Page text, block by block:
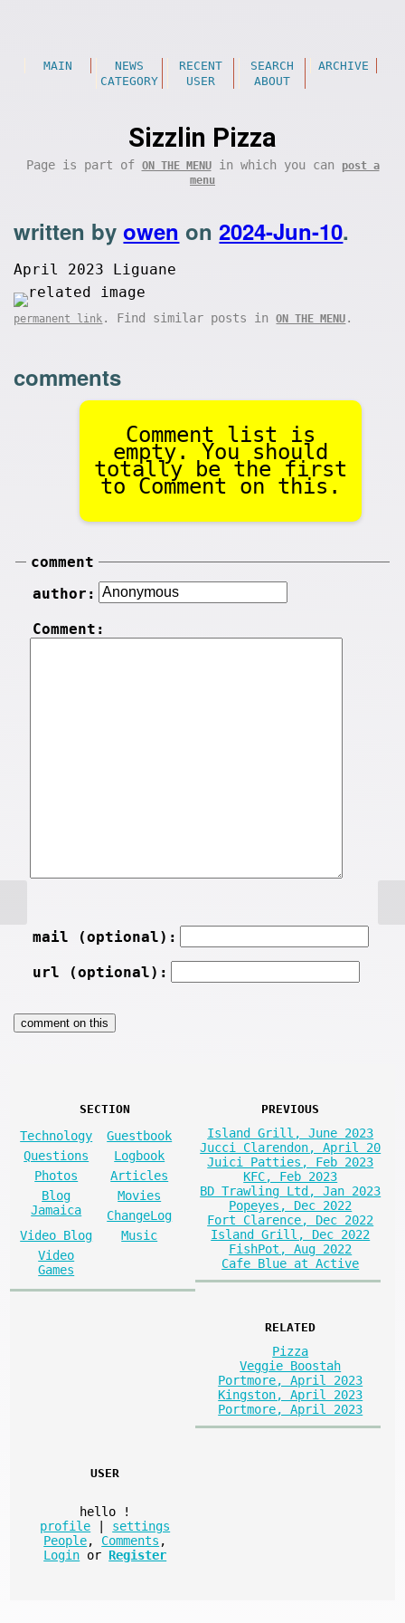
MAIN NEWS RECENT SEARCH
ARCHIVE
CATEGORY
USER ABOUT
Sizzlin Pizza
Page is part of ON THE MENUin which you can
post a
menu
written byowen on2024-Jun-10.
April 2023 Liguane
permanent link . Find similar posts inON THE MENU .
comments
Comment list is
empty. You should
totally be the first
to Comment on this.
comment
author:
Comment:
mail (optional):
url (optional):
SECTION
Technology
Guestbook
Questions
Logbook
Photos
Articles
Blog
Jamaica
Movies
ChangeLog
Video Blog
Music
Video
Games
PREVIOUS
Island Grill, June 2023
Jucci Clarendon, April 20
Juici Patties, Feb 2023
KFC, Feb 2023
BD Trawling Ltd, Jan 2023
Popeyes, Dec 2022
Fort Clarence, Dec 2022
Island Grill, Dec 2022
FishPot, Aug 2022
Cafe Blue at Active
RELATED
Pizza
Veggie Boostah
Portmore, April 2023
Kingston, April 2023
Portmore, April 2023
USER
hello
!
profile
settings
People, Comments ,
Login or Register